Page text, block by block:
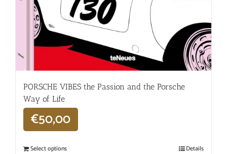
PORSCHE VIBES the Passion and the Porsche
Way of Life
€50,00
Select options Details